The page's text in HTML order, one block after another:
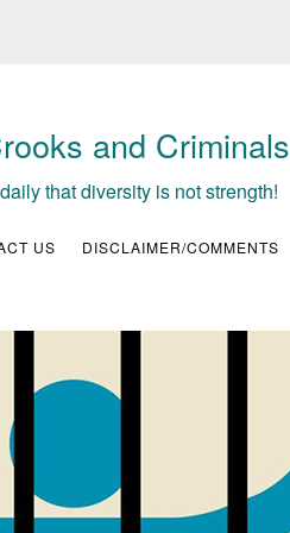
and Criminals
that diversity is not strength!
US DISCLAIMER/COMMENTS